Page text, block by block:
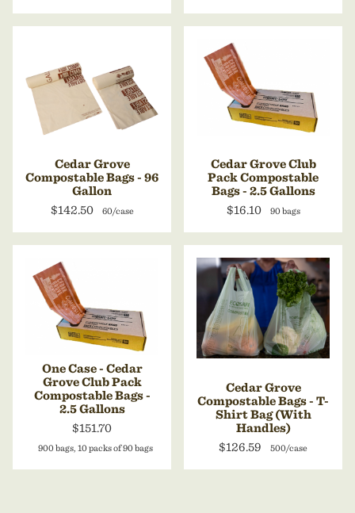
Cedar Grove
Compostable Bags - 96
Gallon
$142.50
60/case
Cedar Grove Club
Pack Compostable
Bags - 2.5 Gallons
$16.10
90 bags
One Case - Cedar
Grove Club Pack
Compostable Bags -
2.5 Gallons
$151.70
900 bags, 10 packs of 90 bags
Cedar Grove
Compostable Bags - T-
Shirt Bag (With
Handles)
$126.59
500/case